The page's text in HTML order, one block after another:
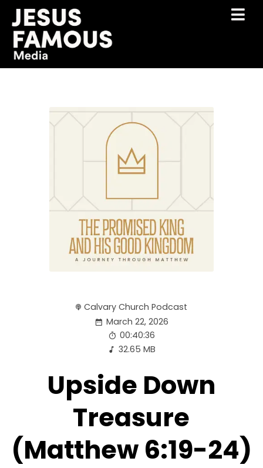
Calvary Church Podcast
March 22, 2026
00:40:36
32.65 MB
Upside Down
Treasure
(Matthew 6:19-24)